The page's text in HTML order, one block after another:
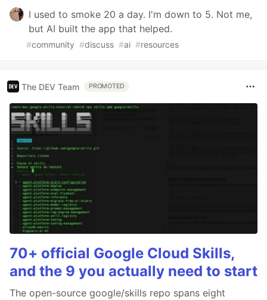
I used to smoke 20 a day. I'm down to 5. Not me,
but AI built the app that helped.
#community #discuss #ai #resources
The DEV Team PROMOTED
70+ official Google Cloud Skills,
and the 9 you actually need to start
The open-source google/skills repo spans eight